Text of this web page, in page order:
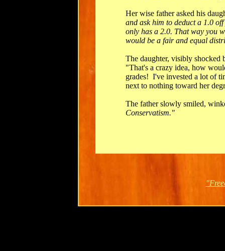
Her wise father asked his
and ask him to deduct a 1.0
only has a 2.0. That way you
would be a fair and equal
The daughter, visibly shocked
"That's a crazy idea, how
grades! I've invested a lot of
next to nothing toward her
The father slowly smiled,
Conservatism."